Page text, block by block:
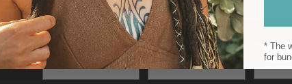
Name Surname Email
* The
for